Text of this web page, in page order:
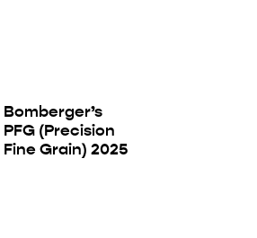
Bomberger’s
PFG (Precision
Fine Grain) 2025